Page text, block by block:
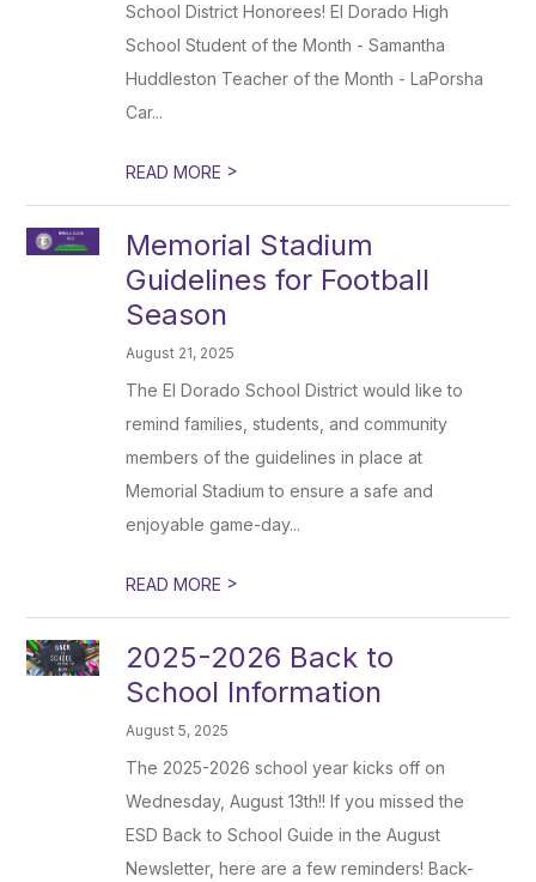
School District Honorees! El Dorado High
School Student of the Month - Samantha
Huddleston Teacher of the Month - LaPorsha
Car...
READ MORE >
Memorial Stadium
Guidelines for Football
Season
August 21, 2025
The El Dorado School District would like to
remind families, students, and community
members of the guidelines in place at
Memorial Stadium to ensure a safe and
enjoyable game-day...
READ MORE >
2025-2026 Back to
School Information
August 5, 2025
The 2025-2026 school year kicks off on
Wednesday, August 13th!! If you missed the
ESD Back to School Guide in the August
Newsletter, here are a few reminders! Back-